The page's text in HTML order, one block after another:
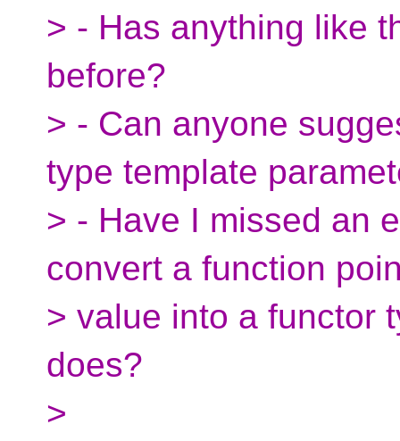
> - Has anything like
before?
> - Can anyone
type template
> - Have I missed an
convert a function
> value into a functor
does?
>